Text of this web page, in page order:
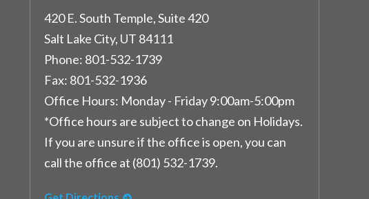
420 E. South Temple, Suite 420
Salt Lake City, UT 84111
Phone: 801-532-1739
Fax: 801-532-1936
Office Hours: Monday - Friday 9:00am-5:00pm
*Office hours are subject to change on Holidays.
If you are unsure if the office is open, you can
call the office at (801) 532-1739.